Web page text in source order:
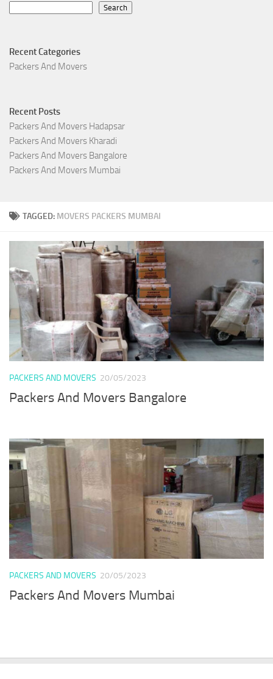
TAGGED: MOVERS PACKERS MUMBAI
PACKERS AND MOVERS 20/05/2023
Packers And Movers Bangalore
PACKERS AND MOVERS 20/05/2023
Packers And Movers Mumbai
Search
Recent Categories
Packers And Movers
Recent Posts
Packers And Movers Hadapsar
Packers And Movers Kharadi
Packers And Movers Bangalore
Packers And Movers Mumbai